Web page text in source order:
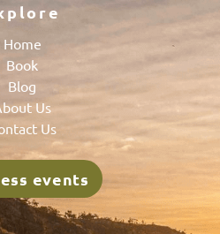
Home
Book
Blog
Us
Us
events